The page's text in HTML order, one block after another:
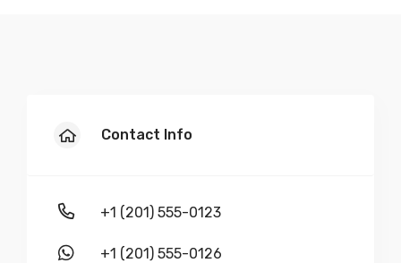
Contact Info
+1 (201) 555-0123
+1 (201) 555-0126